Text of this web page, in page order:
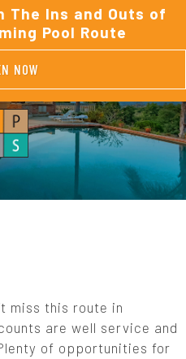
The Ins and Outs of
Pool Route
NOW
miss this route in
are well service and
of opportunities for